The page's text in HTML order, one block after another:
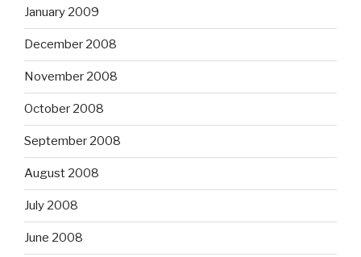
January 2009
December 2008
November 2008
October 2008
September 2008
August 2008
July 2008
June 2008